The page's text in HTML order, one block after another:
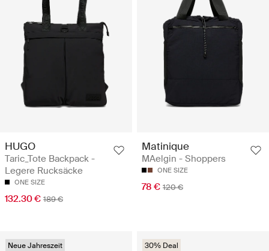
HUGO
Taric_Tote Backpack -
Legere Rucksäcke
ONE SIZE
132.30 € 189 €
Matinique
MAelgin - Shoppers
ONE SIZE
78 € 120 €
Neue Jahreszeit 30% Deal